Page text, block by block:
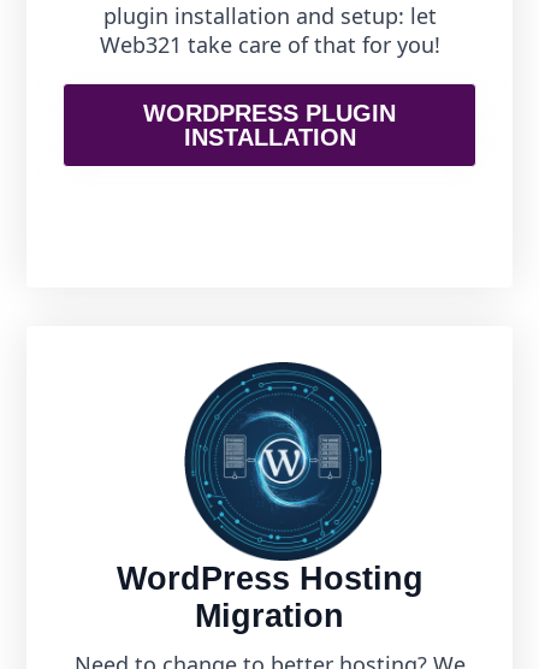
plugin installation and setup: let
Web321 take care of that for you!
WORDPRESS PLUGIN
INSTALLATION
WordPress Hosting
Migration